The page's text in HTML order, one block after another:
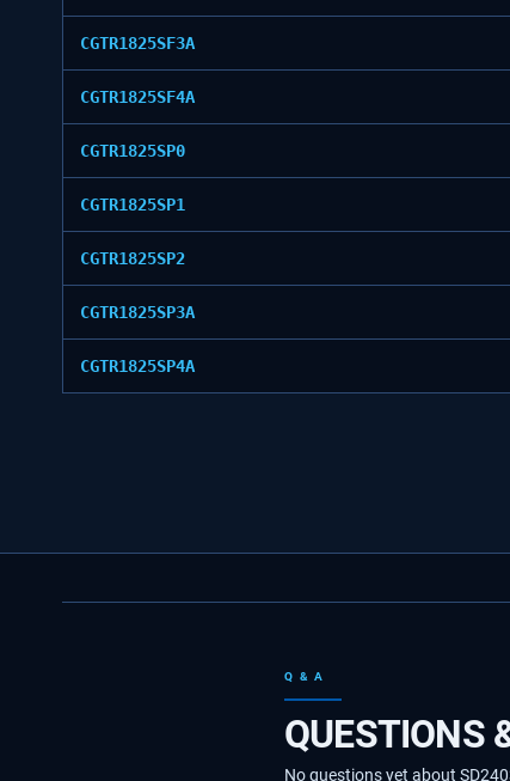
CGTR1825SF3A
CGTR1825SF4A
CGTR1825SP0
CGTR1825SP1
CGTR1825SP2
CGTR1825SP3A
CGTR1825SP4A
Q & A
QUESTIONS
No questions yet about